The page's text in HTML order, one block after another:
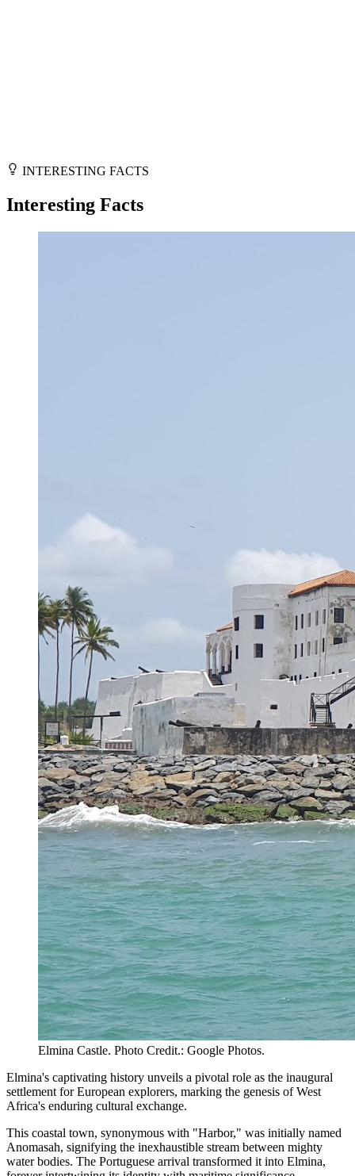
INTERESTING FACTS
Interesting Facts
Elmina Castle. Photo Credit.: Google Photos.
Elmina's captivating history unveils a pivotal role as the inaugural
settlement for European explorers, marking the genesis of West
Africa's enduring cultural exchange.
This coastal town, synonymous with "Harbor," was initially named
Anomasah, signifying the inexhaustible stream between mighty
water bodies. The Portuguese arrival transformed it into Elmina,